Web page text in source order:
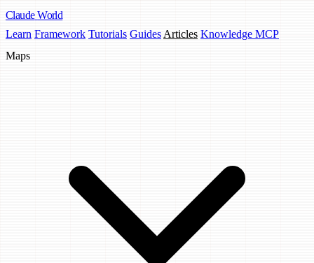
Claude World
Learn Framework Tutorials Guides Articles Knowledge MCP
Maps